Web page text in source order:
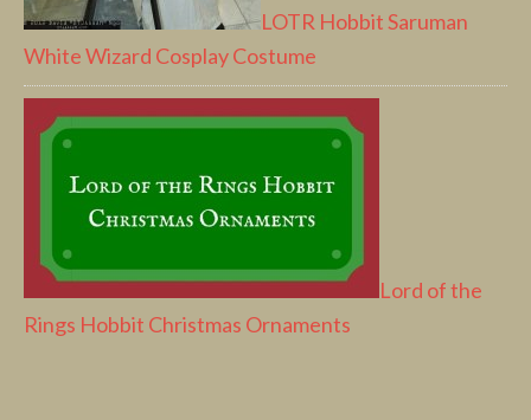
LOTR Hobbit Saruman
White Wizard Cosplay Costume
Lord of the
Rings Hobbit Christmas Ornaments